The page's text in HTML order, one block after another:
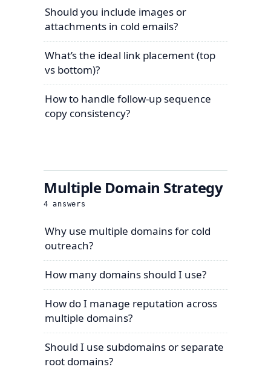
Should you include images or
attachments in cold emails?
What’s the ideal link placement (top
vs bottom)?
How to handle follow-up sequence
copy consistency?
Multiple Domain Strategy
4 answers
Why use multiple domains for cold
outreach?
How many domains should I use?
How do I manage reputation across
multiple domains?
Should I use subdomains or separate
root domains?